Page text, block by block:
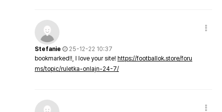
Stefanie
25-12-22 10:37
bookmarked!!, I love your site! https://footballok.store/foru
ms/topic/ruletka-onlajn-24-7/